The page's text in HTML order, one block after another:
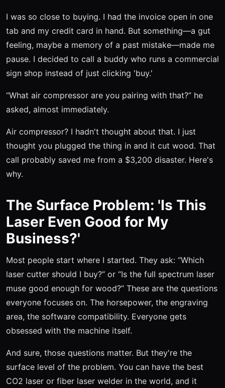
I was so close to buying. I had the invoice open in one
tab and my credit card in hand. But something—a gut
feeling, maybe a memory of a past mistake—made me
pause. I decided to call a buddy who runs a commercial
sign shop instead of just clicking 'buy.'
“What air compressor are you pairing with that?” he
asked, almost immediately.
Air compressor? I hadn't thought about that. I just
thought you plugged the thing in and it cut wood. That
call probably saved me from a $3,200 disaster. Here's
why.
The Surface Problem: 'Is This
Laser Even Good for My
Business?'
Most people start where I started. They ask: “Which
laser cutter should I buy?” or “Is the full spectrum laser
muse good enough for wood?” These are the questions
everyone focuses on. The horsepower, the engraving
area, the software compatibility. Everyone gets
obsessed with the machine itself.
And sure, those questions matter. But they're the
surface level of the problem. You can have the best
CO2 laser or fiber laser welder in the world, and it